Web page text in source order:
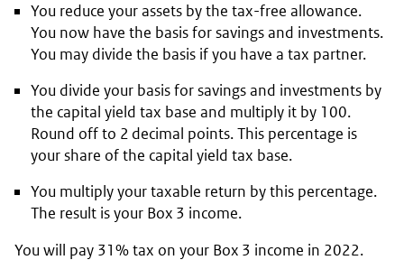
You reduce your assets by the tax-free allowance.
You now have the basis for savings and investments.
You may divide the basis if you have a tax partner.
You divide your basis for savings and investments by
the capital yield tax base and multiply it by 100.
Round off to 2 decimal points. This percentage is
your share of the capital yield tax base.
You multiply your taxable return by this percentage.
The result is your Box 3 income.
You will pay 31% tax on your Box 3 income in 2022.